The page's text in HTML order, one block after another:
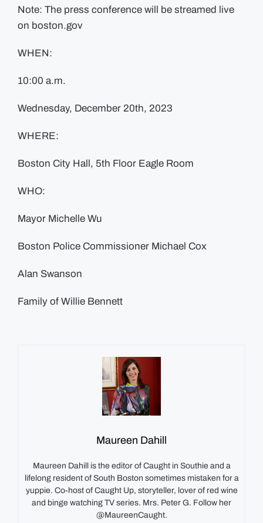
Note: The press conference will be streamed live
on boston.gov
WHEN:
10:00 a.m.
Wednesday, December 20th, 2023
WHERE:
Boston City Hall, 5th Floor Eagle Room
WHO:
Mayor Michelle Wu
Boston Police Commissioner Michael Cox
Alan Swanson
Family of Willie Bennett
Maureen Dahill
Maureen Dahill is the editor of Caught in Southie and a
lifelong resident of South Boston sometimes mistaken for a
yuppie. Co-host of Caught Up, storyteller, lover of red wine
and binge watching TV series. Mrs. Peter G. Follow her
@MaureenCaught.